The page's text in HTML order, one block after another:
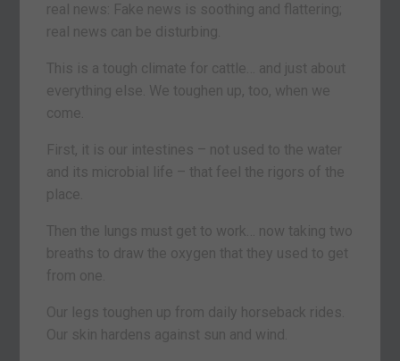
real news: Fake news is soothing and flattering;
real news can be disturbing.
This is a tough climate for cattle… and just about
everything else. We toughen up, too, when we
come.
First, it is our intestines – not used to the water
and its microbial life – that feel the rigors of the
place.
Then the lungs must get to work… now taking two
breaths to draw the oxygen that they used to get
from one.
Our legs toughen up from daily horseback rides.
Our skin hardens against sun and wind.